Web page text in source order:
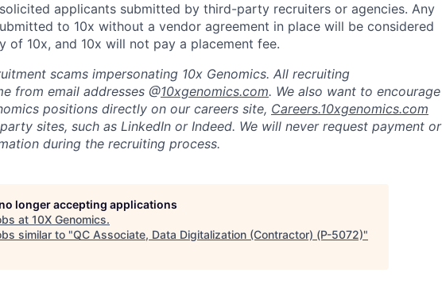
applicants submitted by third-party recruiters or agencies. Any
to 10x without a vendor agreement in place will be considered
of 10x, and 10x will not pay a placement fee.
scams impersonating 10x Genomics. All recruiting
from email addresses @10xgenomics.com. We also want to encourage
positions directly on our careers site, Careers.10xgenomics.com
sites, such as LinkedIn or Indeed. We will never request payment or
during the recruiting process.
longer accepting applications
at 10X Genomics.
similar to "QC Associate, Data Digitalization (Contractor) (P-5072)"